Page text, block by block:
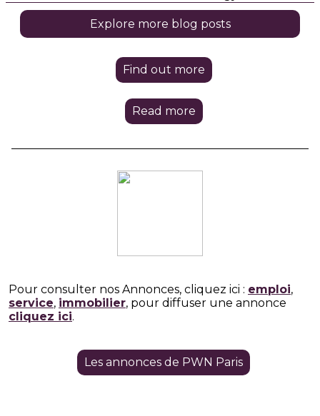
Find out more
Read more
Pour consulter nos Annonces, cliquez ici : emploi,
service, immobilier, pour diffuser une annonce
cliquez ici.
Les annonces de PWN Paris